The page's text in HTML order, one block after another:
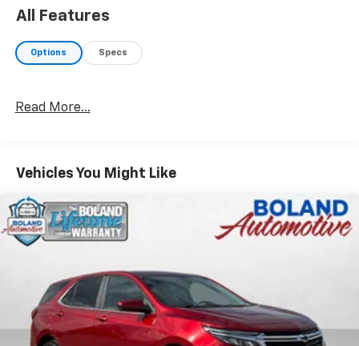
All Features
Options Specs
Read More...
Vehicles You Might Like